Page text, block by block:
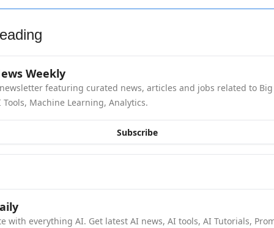
Weekly
featuring curated news, articles and jobs related to Big
Tools, Machine Learning, Analytics.
Subscribe
with everything AI. Get latest AI news, AI tools, AI Tutorials,